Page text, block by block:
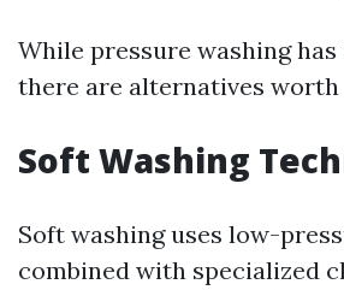
While pressure washing
there are alternatives worth
Soft Washing
Soft washing uses low-
combined with specialized